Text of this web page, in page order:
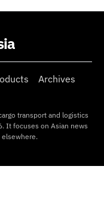
Archives
transport and logistics
It focuses on Asian news
elsewhere.